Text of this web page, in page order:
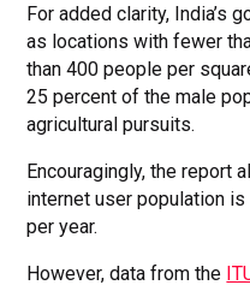
For added clarity, India’s
as locations with fewer
than 400 people per
25 percent of the male
agricultural pursuits.
Encouragingly, the report
internet user population
per year.
However, data from the